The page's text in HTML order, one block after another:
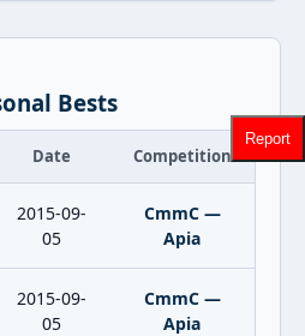
Bests
Date Competition
2015-09-
05
CmmC —
Apia
2015-09-
05
CmmC —
Apia
Report